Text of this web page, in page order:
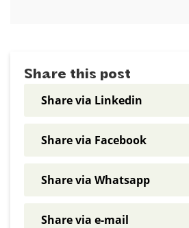
Share this post
Share via Linkedin
Share via Facebook
Share via Whatsapp
Share via e-mail